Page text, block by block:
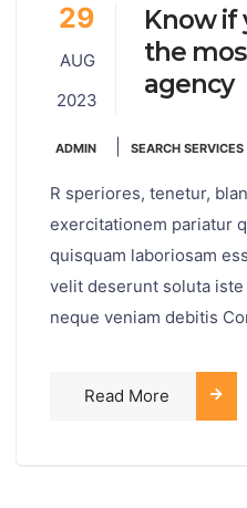
29
AUG
2023
Know if
the
agency
ADMIN SEARCH SERVICES
R speriores, tenetur,
exercitationem pariatur
quisquam laboriosam
velit deserunt soluta
neque veniam debitis
Read More